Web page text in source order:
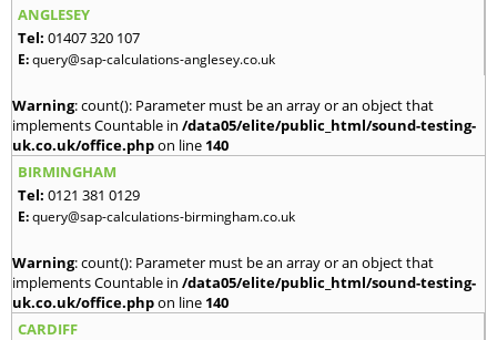
ANGLESEY
Tel: 01407 320 107
E:query@sap-calculations-anglesey.co.uk
Warning: count(): Parameter must be an array or an object that
implements Countable in /data05/elite/public_html/sound-testing-
uk.co.uk/office.phpon line 140
BIRMINGHAM
Tel: 0121 381 0129
E:query@sap-calculations-birmingham.co.uk
Warning: count(): Parameter must be an array or an object that
implements Countable in /data05/elite/public_html/sound-testing-
uk.co.uk/office.phpon line 140
CARDIFF